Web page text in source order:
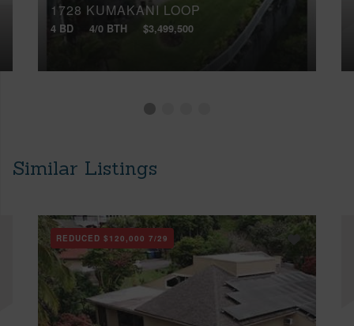
1728 KUMAKANI LOOP
4 BD 4/0 BTH $3,499,500
Similar Listings
REDUCED $120,000 7/29